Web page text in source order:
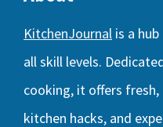
KitchenJournal is a
all skill levels.
cooking, it offers fresh,
kitchen hacks, and